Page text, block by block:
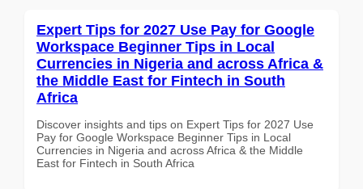
Expert Tips for 2027 Use Pay for Google
Workspace Beginner Tips in Local
Currencies in Nigeria and across Africa &
the Middle East for Fintech in South
Africa
Discover insights and tips on Expert Tips for 2027 Use
Pay for Google Workspace Beginner Tips in Local
Currencies in Nigeria and across Africa & the Middle
East for Fintech in South Africa